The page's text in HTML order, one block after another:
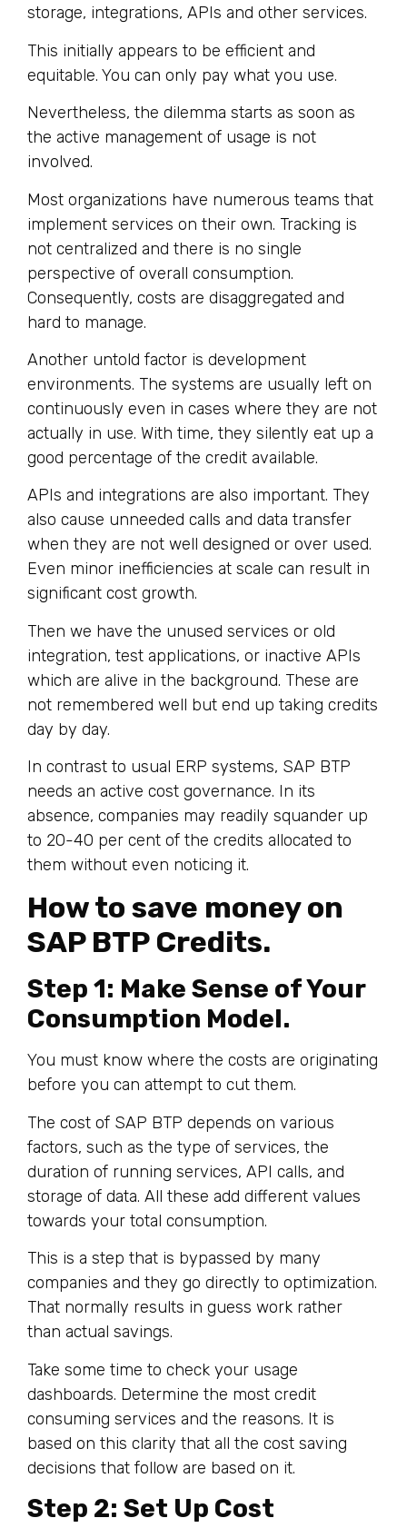
storage, integrations, APIs and other services.
This initially appears to be efficient and
equitable. You can only pay what you use.
Nevertheless, the dilemma starts as soon as
the active management of usage is not
involved.
Most organizations have numerous teams that
implement services on their own. Tracking is
not centralized and there is no single
perspective of overall consumption.
Consequently, costs are disaggregated and
hard to manage.
Another untold factor is development
environments. The systems are usually left on
continuously even in cases where they are not
actually in use. With time, they silently eat up a
good percentage of the credit available.
APIs and integrations are also important. They
also cause unneeded calls and data transfer
when they are not well designed or over used.
Even minor inefficiencies at scale can result in
significant cost growth.
Then we have the unused services or old
integration, test applications, or inactive APIs
which are alive in the background. These are
not remembered well but end up taking credits
day by day.
In contrast to usual ERP systems, SAP BTP
needs an active cost governance. In its
absence, companies may readily squander up
to 20-40 per cent of the credits allocated to
them without even noticing it.
How to save money on
SAP BTP Credits.
Step 1: Make Sense of Your
Consumption Model.
You must know where the costs are originating
before you can attempt to cut them.
The cost of SAP BTP depends on various
factors, such as the type of services, the
duration of running services, API calls, and
storage of data. All these add different values
towards your total consumption.
This is a step that is bypassed by many
companies and they go directly to optimization.
That normally results in guess work rather
than actual savings.
Take some time to check your usage
dashboards. Determine the most credit
consuming services and the reasons. It is
based on this clarity that all the cost saving
decisions that follow are based on it.
Step 2: Set Up Cost